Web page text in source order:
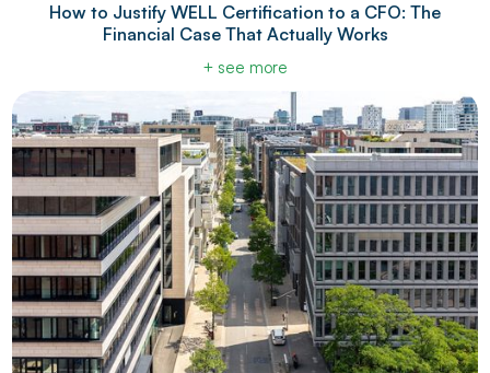
How to Justify WELL Certification to a CFO: The
Financial Case That Actually Works
+ see more